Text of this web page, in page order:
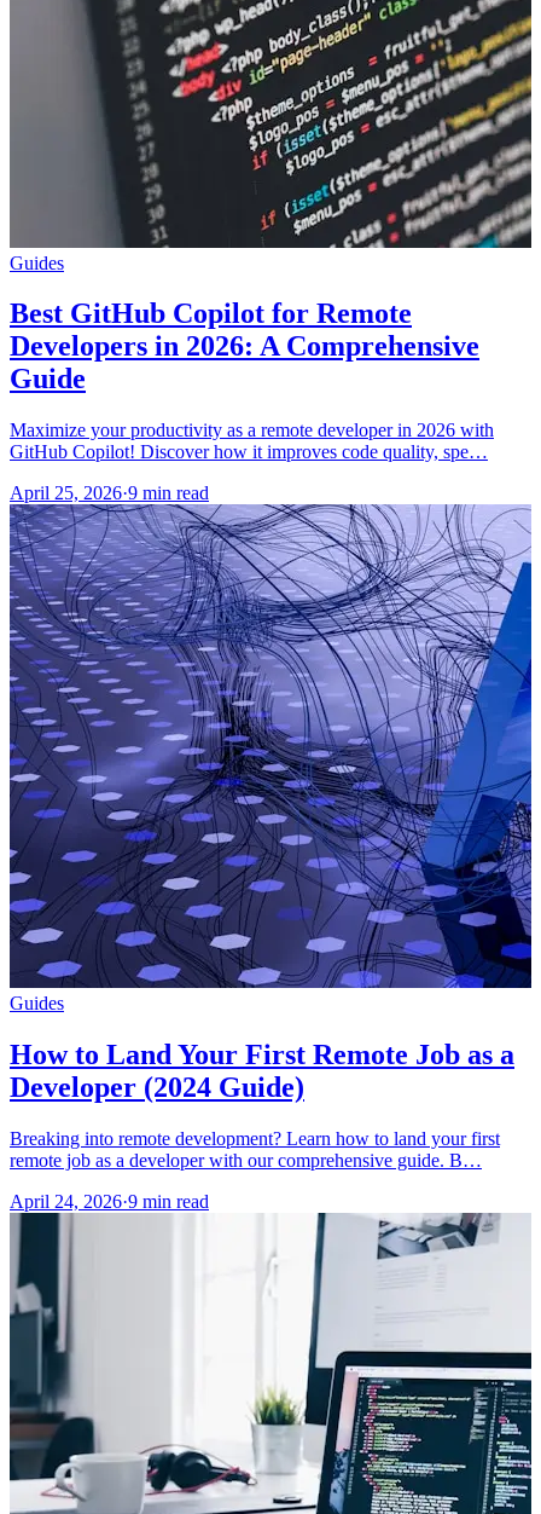
Guides
Best GitHub Copilot for Remote
Developers in 2026: A Comprehensive
Guide
Maximize your productivity as a remote developer in 2026 with
GitHub Copilot! Discover how it improves code quality, spe…
April 25, 2026·9 min read
Guides
How to Land Your First Remote Job as a
Developer (2024 Guide)
Breaking into remote development? Learn how to land your first
remote job as a developer with our comprehensive guide. B…
April 24, 2026·9 min read